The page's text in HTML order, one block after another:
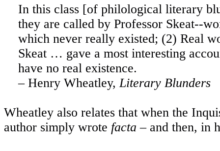
In this class [of philological literary
they are called by Professor Skeat--
which never really existed; (2) Real
Skeat … gave a most interesting
have no real existence.
– Henry Wheatley,Literary Blunders
Wheatley also relates that when the
author simply wrote facta – and then, in